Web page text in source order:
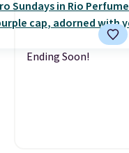
Ending Soon!